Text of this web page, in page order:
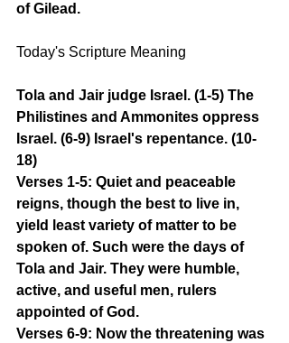
of Gilead.
Today's Scripture Meaning
Tola and Jair judge Israel. (1-5) The
Philistines and Ammonites oppress
Israel. (6-9) Israel's repentance. (10-
18)
Verses 1-5: Quiet and peaceable
reigns, though the best to live in,
yield least variety of matter to be
spoken of. Such were the days of
Tola and Jair. They were humble,
active, and useful men, rulers
appointed of God.
Verses 6-9: Now the threatening was